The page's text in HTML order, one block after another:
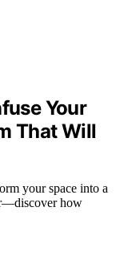
Your
That Will
your space into a
how